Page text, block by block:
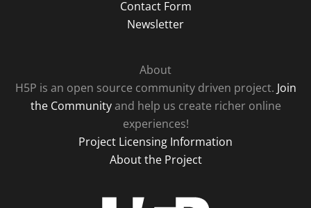
Contact Form
Newsletter
About
H5P is an open source community driven project. Join
the Communityand help us create richer online
experiences!
Project Licensing Information
About the Project